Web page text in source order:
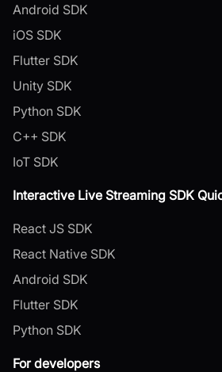
Android SDK
iOS SDK
Flutter SDK
Unity SDK
Python SDK
C++ SDK
IoT SDK
Interactive Live Streaming SDK
React JS SDK
React Native SDK
Android SDK
Flutter SDK
Python SDK
For developers